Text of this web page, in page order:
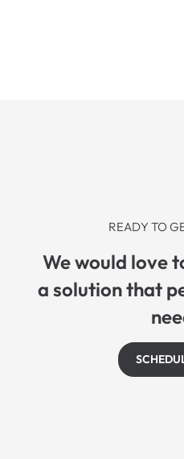
READY TO
We would love
a solution that